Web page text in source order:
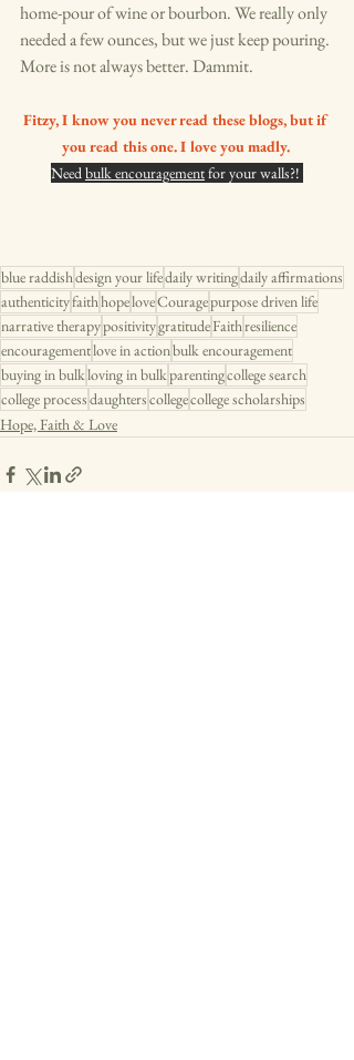
home-pour of wine or bourbon. We really only
needed a few ounces, but we just keep pouring.
More is not always better. Dammit.
Fitzy, I know you never read these blogs, but if
you read this one. I love you madly.
Need bulk encouragement for your walls?!
blue raddishdesign your lifedaily writingdaily affirmations
authenticityfaithhopeloveCouragepurpose driven life
narrative therapypositivitygratitudeFaithresilience
encouragementlove in actionbulk encouragement
buying in bulkloving in bulkparentingcollege search
college processdaughterscollegecollege scholarships
Hope, Faith & Love